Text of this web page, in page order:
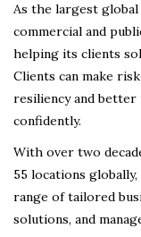
As the largest
commercial and
helping its clients
Clients can make
resiliency and better
confidently.
With over two
55 locations
range of tailored
solutions, and